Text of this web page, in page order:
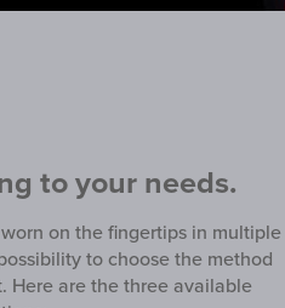
to your needs.
on the fingertips in multiple
to choose the method
Here are the three available